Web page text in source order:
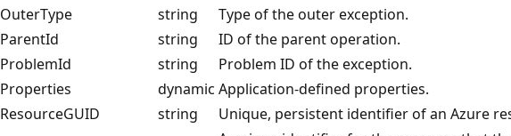
OuterType
string
Type of the outer exception.
ParentId
string
ID of the parent operation.
ProblemId
string
Problem ID of the exception.
Properties
dynamic Application-defined properties.
ResourceGUID
string
Unique, persistent identifier of an Azure